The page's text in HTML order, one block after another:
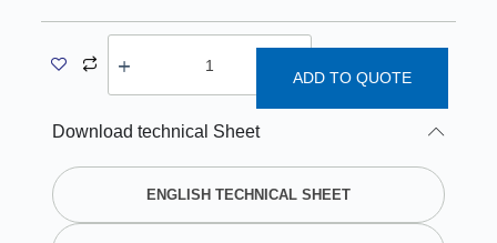
ADD TO QUOTE
Download technical Sheet
ENGLISH TECHNICAL SHEET